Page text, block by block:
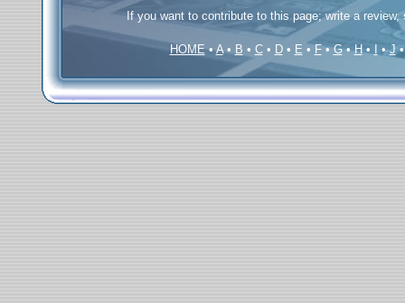
If you want to contribute to this page; write a
HOME•A• B • C• D• E • F•G•H• •J